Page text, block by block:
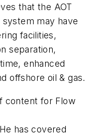
that the AOT
may have
facilities,
separation,
enhanced
offshore oil & gas.
content for Flow
has covered